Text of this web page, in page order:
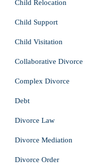
Child Relocation
Child Support
Child Visitation
Collaborative Divorce
Complex Divorce
Debt
Divorce Law
Divorce Mediation
Divorce Order